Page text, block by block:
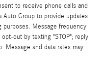
to receive phone calls and
Auto Group to provide updates
Message frequency
out by texting "STOP"; reply
Message and data rates may